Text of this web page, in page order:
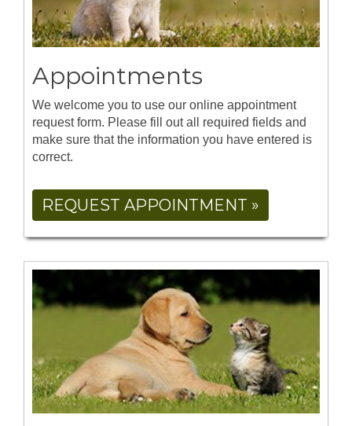
Appointments
We welcome you to use our online appointment
request form. Please fill out all required fields and
make sure that the information you have entered is
correct.
REQUEST APPOINTMENT »